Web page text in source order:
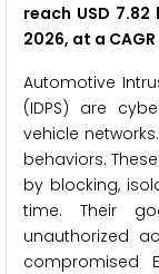
reach USD
2026, at a
Automotive
(IDPS) are
vehicle
behaviors.
by blocking,
time. Their
unauthorized
compromised